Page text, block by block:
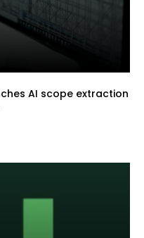
AI scope extraction